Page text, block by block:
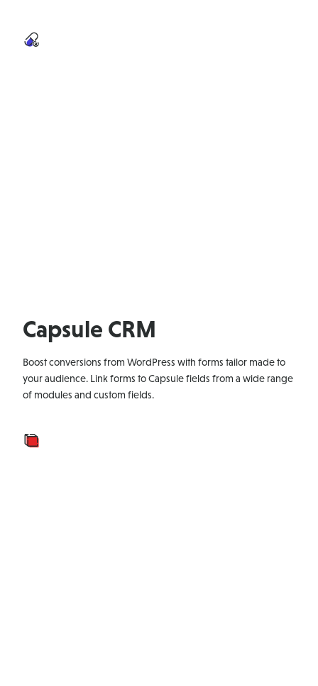
Capsule CRM
Boost conversions from WordPress with forms tailor made to
your audience. Link forms to Capsule fields from a wide range
of modules and custom fields.